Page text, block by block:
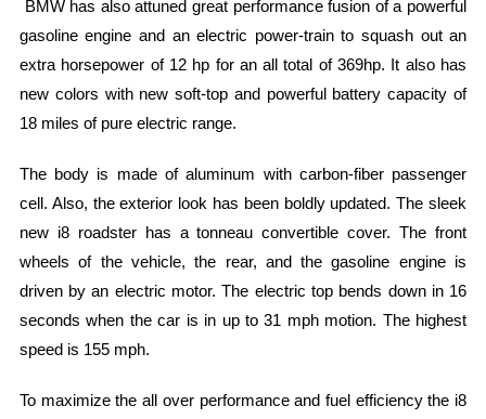
BMW has also attuned great performance fusion of a powerful
gasoline engine and an electric power-train to squash out an
extra horsepower of 12 hp for an all total of 369hp. It also has
new colors with new soft-top and powerful battery capacity of
18 miles of pure electric range.
The body is made of aluminum with carbon-fiber passenger
cell. Also, the exterior look has been boldly updated. The sleek
new i8 roadster has a tonneau convertible cover. The front
wheels of the vehicle, the rear, and the gasoline engine is
driven by an electric motor. The electric top bends down in 16
seconds when the car is in up to 31 mph motion. The highest
speed is 155 mph.
To maximize the all over performance and fuel efficiency the i8